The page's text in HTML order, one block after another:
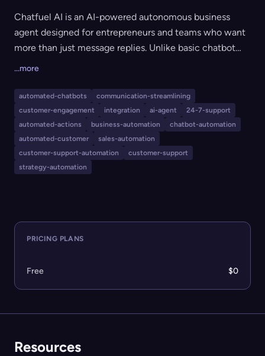
Chatfuel AI is an AI-powered autonomous business
agent designed for entrepreneurs and teams who want
more than just message replies. Unlike basic chatbot
customer engagement, daily business ops, client
follow-ups, and marketing strategies across channels
like WhatsApp, Instagram, and Facebook. It is ideal for
small businesses and teams seeking to automate
routine business workflows, boost efficiency, and
deliver 24/7 support without manual intervention.
...more
automated-chatbots
communication-streamlining
customer-engagement
integration ai-agent
24-7-support
automated-actions
business-automation
chatbot-automation
automated-customer
sales-automation
customer-support-automation
customer-support
strategy-automation
PRICING PLANS
Free $0
Resources